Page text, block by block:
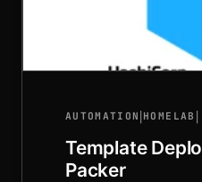
AUTOMATION HOMELAB
Template
Packer